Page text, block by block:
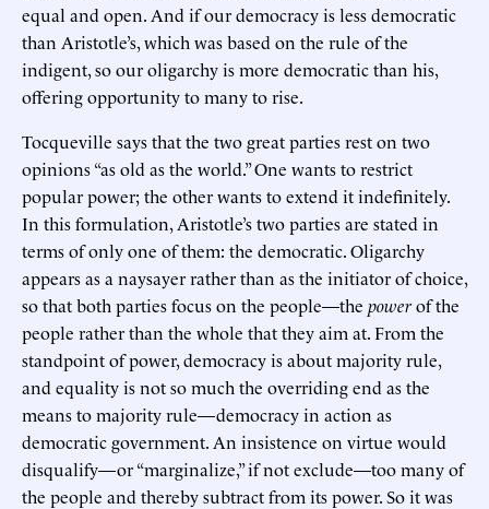
equal and open. And if our democracy is less democratic
than Aristotle’s, which was based on the rule of the
indigent, so our oligarchy is more democratic than his,
offering opportunity to many to rise.
Tocqueville says that the two great parties rest on two
opinions “as old as the world.” One wants to restrict
popular power; the other wants to extend it indefinitely.
In this formulation, Aristotle’s two parties are stated in
terms of only one of them: the democratic. Oligarchy
appears as a naysayer rather than as the initiator of choice,
so that both parties focus on the people—the powerof the
people rather than the whole that they aim at. From the
standpoint of power, democracy is about majority rule,
and equality is not so much the overriding end as the
means to majority rule—democracy in action as
democratic government. An insistence on virtue would
disqualify—or “marginalize,” if not exclude—too many of
the people and thereby subtract from its power. So it was